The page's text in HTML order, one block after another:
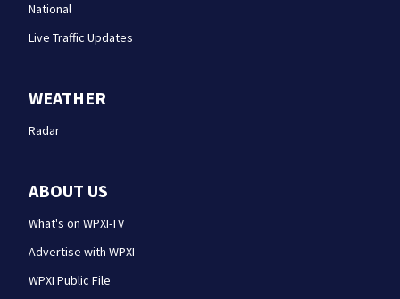
National
Live Traffic Updates
WEATHER
Radar
ABOUT US
What's on WPXI-TV
Advertise with WPXI
WPXI Public File